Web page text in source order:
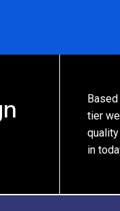
tier
in